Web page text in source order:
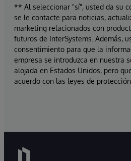
** Al seleccionar "sí", usted da su
se le contacte para noticias,
marketing relacionados con
futuros de InterSystems. Además,
consentimiento para que la
empresa se introduzca en nuestra
alojada en Estados Unidos, pero
acuerdo con las leyes de